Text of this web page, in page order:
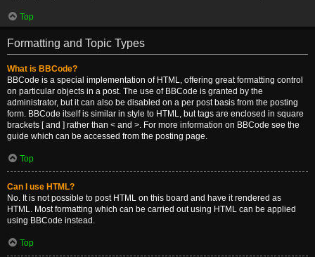
Top
Formatting and Topic Types
What is BBCode?
BBCode is a special implementation of HTML, offering great formatting control
on particular objects in a post. The use of BBCode is granted by the
administrator, but it can also be disabled on a per post basis from the posting
form. BBCode itself is similar in style to HTML, but tags are enclosed in square
brackets [ and ] rather than < and >. For more information on BBCode see the
guide which can be accessed from the posting page.
Top
Can I use HTML?
No. It is not possible to post HTML on this board and have it rendered as
HTML. Most formatting which can be carried out using HTML can be applied
using BBCode instead.
Top